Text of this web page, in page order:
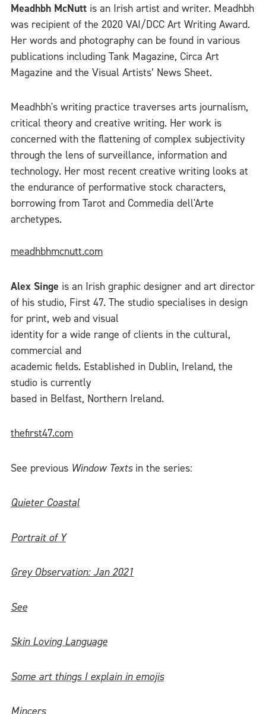
Meadhbh McNutt is an Irish artist and writer. Meadhbh
was recipient of the 2020 VAI/DCC Art Writing Award.
Her words and photography can be found in various
publications including Tank Magazine, Circa Art
Magazine and the Visual Artists’ News Sheet.
Meadhbh's writing practice traverses arts journalism,
critical theory and creative writing. Her work is
concerned with the flattening of complex subjectivity
through the lens of surveillance, information and
technology. Her most recent creative writing looks at
the endurance of performative stock characters,
borrowing from Tarot and Commedia dell'Arte
archetypes.
meadhbhmcnutt.com
Alex Singe is an Irish graphic designer and art director
of his studio, First 47. The studio specialises in design
for print, web and visual
identity for a wide range of clients in the cultural,
commercial and
academic fields. Established in Dublin, Ireland, the
studio is currently
based in Belfast, Northern Ireland.
thefirst47.com
See previous Window Textsin the series:
Quieter Coastal
Portrait of Y
Grey Observation: Jan 2021
See
Skin Loving Language
Some art things I explain in emojis
Mincers